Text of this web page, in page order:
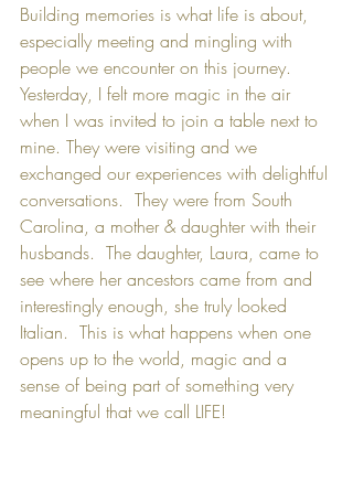
Building memories is what life is about,
especially meeting and mingling with
people we encounter on this journey.
Yesterday, I felt more magic in the air
when I was invited to join a table next to
mine. They were visiting and we
exchanged our experiences with delightful
conversations.  They were from South
Carolina, a mother & daughter with their
husbands.  The daughter, Laura, came to
see where her ancestors came from and
interestingly enough, she truly looked
Italian.  This is what happens when one
opens up to the world, magic and a
sense of being part of something very
meaningful that we call LIFE!